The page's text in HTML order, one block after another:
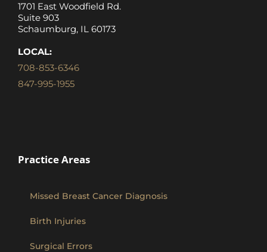
1701 East Woodfield Rd.
Suite 903
Schaumburg, IL 60173
LOCAL:
708-853-6346
847-995-1955
Practice Areas
Missed Breast Cancer Diagnosis
Birth Injuries
Surgical Errors